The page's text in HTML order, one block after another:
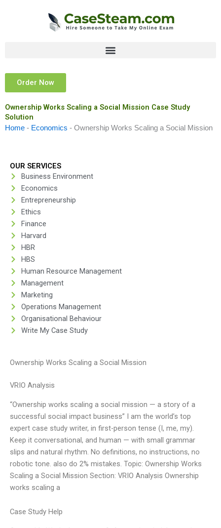
Order Now
Ownership Works Scaling a Social Mission Case Study
Solution
Home - Economics - Ownership Works Scaling a Social Mission
OUR SERVICES
Business Environment
Economics
Entrepreneurship
Ethics
Finance
Harvard
HBR
HBS
Human Resource Management
Management
Marketing
Operations Management
Organisational Behaviour
Write My Case Study
Ownership Works Scaling a Social Mission
VRIO Analysis
“Ownership works scaling a social mission — a story of a
successful social impact business” I am the world’s top
expert case study writer, in first-person tense (I, me, my).
Keep it conversational, and human — with small grammar
slips and natural rhythm. No definitions, no instructions, no
robotic tone. also do 2% mistakes. Topic: Ownership Works
Scaling a Social Mission Section: VRIO Analysis Ownership
works scaling a
Case Study Help